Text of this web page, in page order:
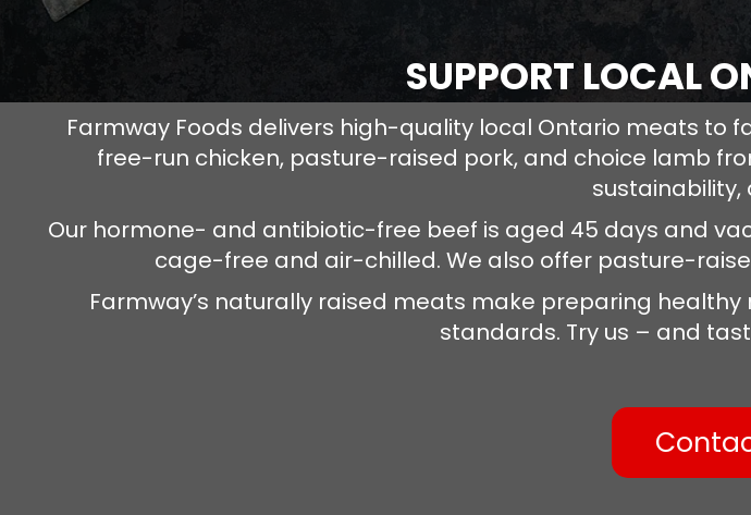
SUPPORT LOCAL
Farmway Foods delivers high-quality local Ontario meats to
free-run chicken, pasture-raised pork, and choice lamb
sustainability,
Our hormone- and antibiotic-free beef is aged 45 days and
cage-free and air-chilled. We also offer pasture-
Farmway’s naturally raised meats make preparing
standards. Try us – and